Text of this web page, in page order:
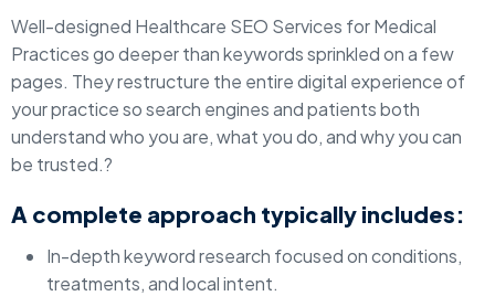
Well-designed Healthcare SEO Services for Medical
Practices go deeper than keywords sprinkled on a few
pages. They restructure the entire digital experience of
your practice so search engines and patients both
understand who you are, what you do, and why you can
be trusted.?
A complete approach typically includes:
In-depth keyword research focused on conditions,
treatments, and local intent.